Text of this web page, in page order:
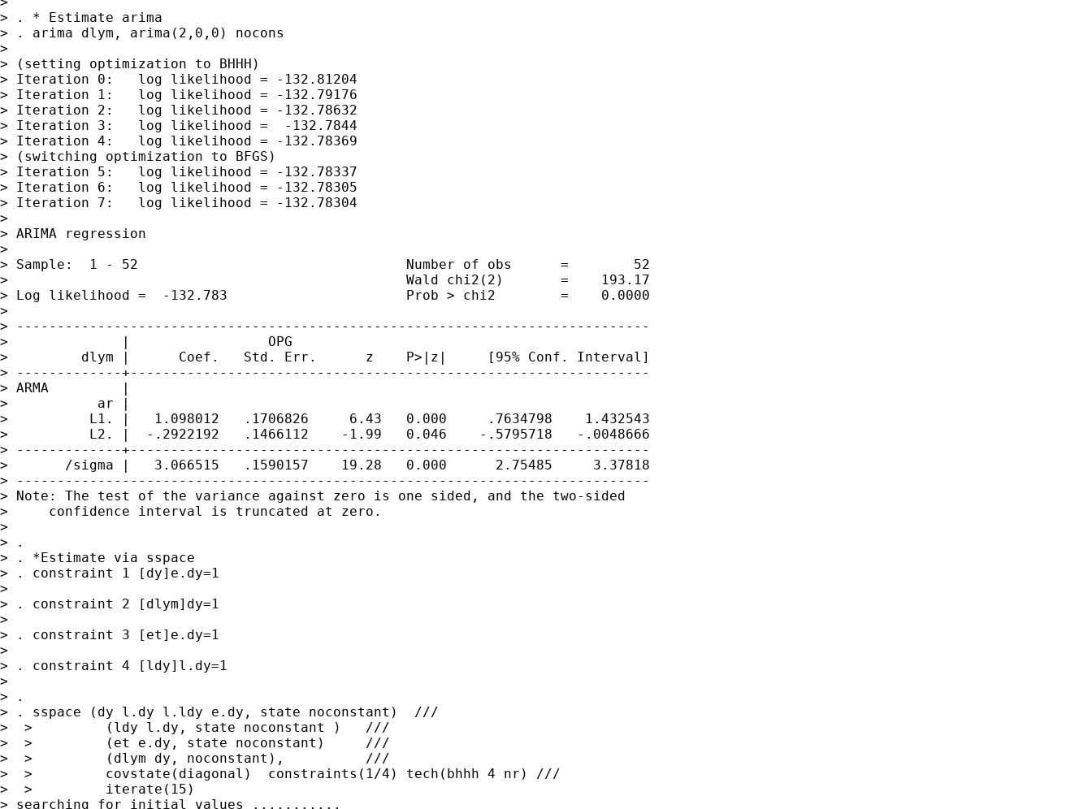
> . * Estimate arima
> . arima dlym, arima(2,0,0) nocons
>
> (setting optimization to BHHH)
> Iteration 0:   log likelihood = -132.81204
> Iteration 1:   log likelihood = -132.79176
> Iteration 2:   log likelihood = -132.78632
> Iteration 3:   log likelihood =  -132.7844
> Iteration 4:   log likelihood = -132.78369
> (switching optimization to BFGS)
> Iteration 5:   log likelihood = -132.78337
> Iteration 6:   log likelihood = -132.78305
> Iteration 7:   log likelihood = -132.78304
>
> ARIMA regression
>
> Sample:  1 - 52                                 Number of obs      =        52
>                                                 Wald chi2(2)       =    193.17
> Log likelihood =  -132.783                      Prob > chi2        =    0.0000
>
> ------------------------------------------------------------------------------
>              |                 OPG
>         dlym |      Coef.   Std. Err.      z    P>|z|     [95% Conf. Interval]
> -------------+----------------------------------------------------------------
> ARMA         |
>           ar |
>          L1. |   1.098012   .1706826     6.43   0.000     .7634798    1.432543
>          L2. |  -.2922192   .1466112    -1.99   0.046    -.5795718   -.0048666
> -------------+----------------------------------------------------------------
>       /sigma |   3.066515   .1590157    19.28   0.000      2.75485     3.37818
> ------------------------------------------------------------------------------
> Note: The test of the variance against zero is one sided, and the two-sided
>     confidence interval is truncated at zero.
>
> .
> . *Estimate via sspace
> . constraint 1 [dy]e.dy=1
>
> . constraint 2 [dlym]dy=1
>
> . constraint 3 [et]e.dy=1
>
> . constraint 4 [ldy]l.dy=1
>
> .
> . sspace (dy l.dy l.ldy e.dy, state noconstant)  ///
>  >         (ldy l.dy, state noconstant )   ///
>  >         (et e.dy, state noconstant)     ///
>  >         (dlym dy, noconstant),          ///
>  >         covstate(diagonal)  constraints(1/4) tech(bhhh 4 nr) ///
>  >         iterate(15)
> searching for initial values ...........